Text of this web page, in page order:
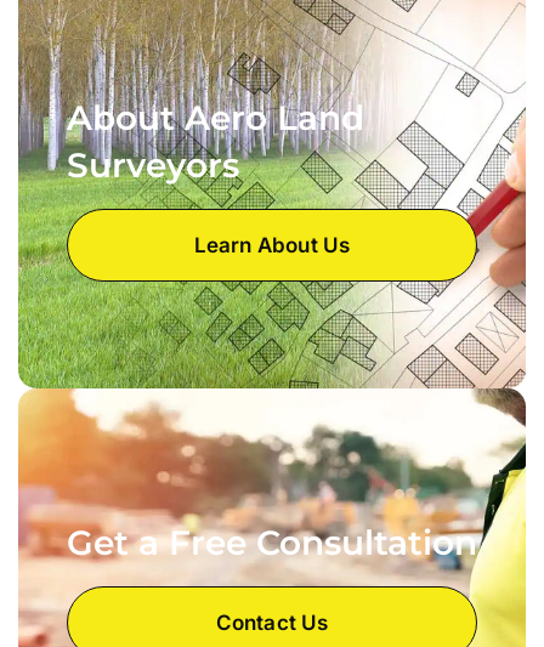
About Aero Land
Surveyors
Learn About Us
Get a Free Consultation
Contact Us